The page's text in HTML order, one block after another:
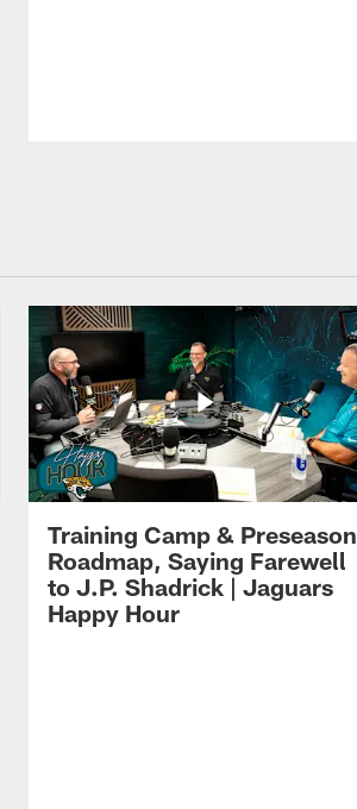
Training Camp & Preseason
Roadmap, Saying Farewell
to J.P. Shadrick | Jaguars
Happy Hour